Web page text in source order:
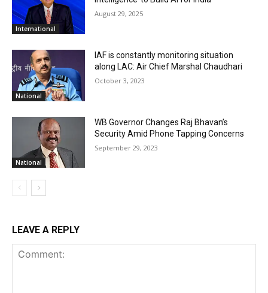
International
August 29, 2025
National
IAF is constantly monitoring situation
along LAC: Air Chief Marshal Chaudhari
October 3, 2023
National
WB Governor Changes Raj Bhavan’s
Security Amid Phone Tapping Concerns
September 29, 2023
LEAVE A REPLY